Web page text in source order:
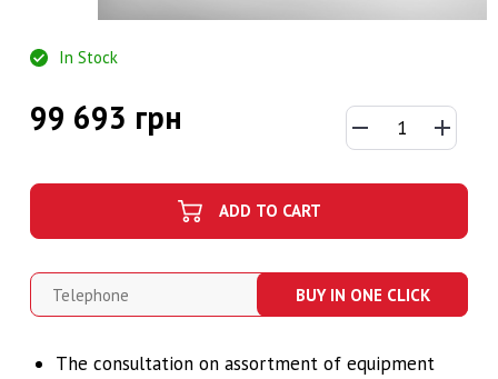
In Stock
99 693 грн
ADD TO CART
BUY IN ONE CLICK
The consultation on assortment of equipment